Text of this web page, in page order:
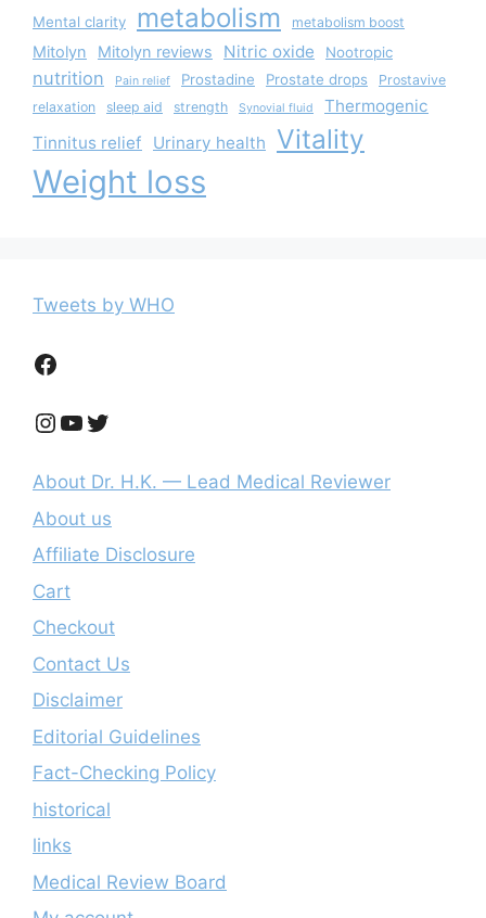
Mental clarity metabolism metabolism boost
Mitolyn Mitolyn reviews Nitric oxide Nootropic
nutrition Pain relief Prostadine Prostate drops
Prostavive
relaxation
sleep aid strength Synovial fluid
Thermogenic
Tinnitus relief
Urinary health Vitality
Weight loss
Tweets by WHO
Facebook
Instagram
YouTube
Twitter
About Dr. H.K. — Lead Medical Reviewer
About us
Affiliate Disclosure
Cart
Checkout
Contact Us
Disclaimer
Editorial Guidelines
Fact-Checking Policy
historical
links
Medical Review Board